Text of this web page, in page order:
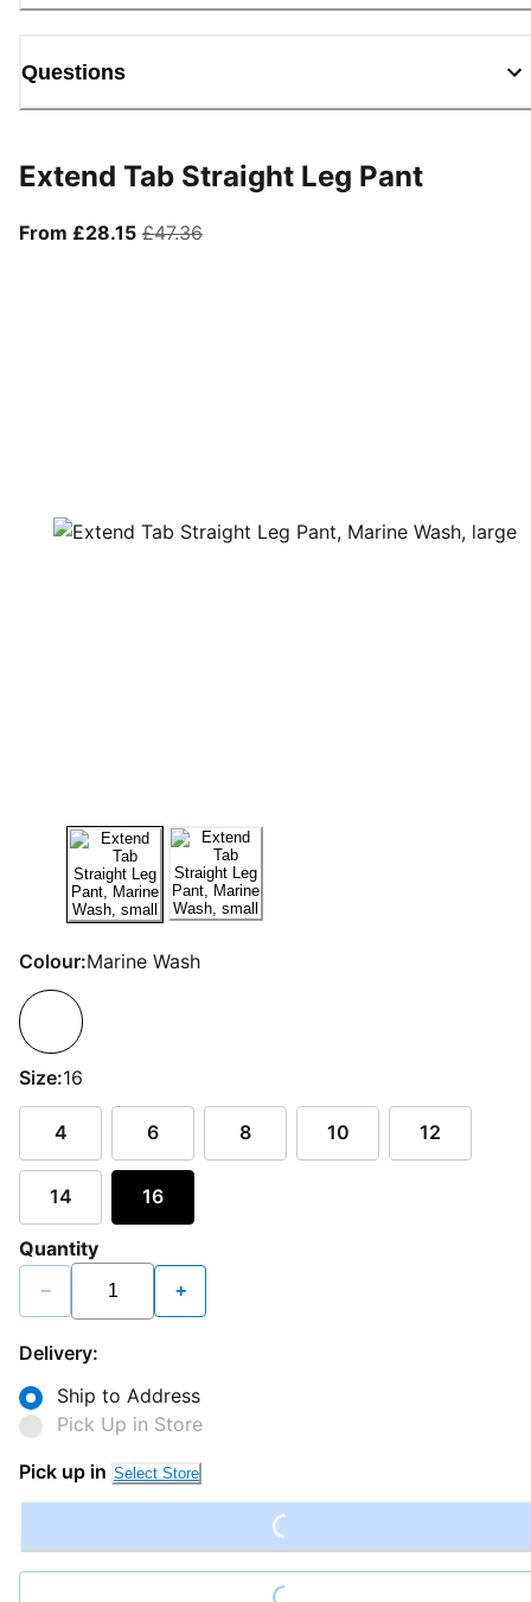
Questions
Extend Tab Straight Leg Pant
From £28.15From current price £28.15
£47.36original price £47.36
Colour:Marine Wash
Size:16
4 6 8 10 12
14 16
Quantity
− +
Delivery:
Ship to Address
Pick Up in Store
Pick up in Select Store Loading...
Loading...